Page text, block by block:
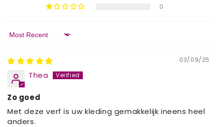
0
Sort by
03/09/25
Thea
Zo goed
Met deze verf is uw kleding gemakkelijk ineens heel
anders.